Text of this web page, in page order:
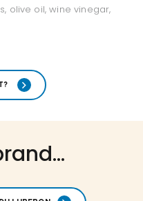
olive oil, wine vinegar,